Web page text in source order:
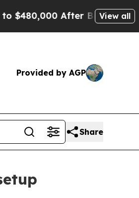
After Being Wrongly
View all
Provided by AGP
Share